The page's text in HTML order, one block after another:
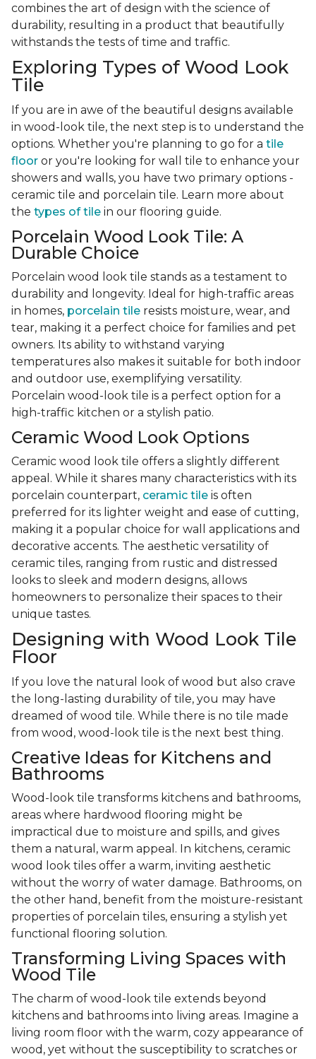
combines the art of design with the science of
durability, resulting in a product that beautifully
withstands the tests of time and traffic.
Exploring Types of Wood Look
Tile
If you are in awe of the beautiful designs available
in wood-look tile, the next step is to understand the
options. Whether you're planning to go for a tile
floor or you're looking for wall tile to enhance your
showers and walls, you have two primary options -
ceramic tile and porcelain tile. Learn more about
the types of tile in our flooring guide.
Porcelain Wood Look Tile: A
Durable Choice
Porcelain wood look tile stands as a testament to
durability and longevity. Ideal for high-traffic areas
in homes, porcelain tile resists moisture, wear, and
tear, making it a perfect choice for families and pet
owners. Its ability to withstand varying
temperatures also makes it suitable for both indoor
and outdoor use, exemplifying versatility.
Porcelain wood-look tile is a perfect option for a
high-traffic kitchen or a stylish patio.
Ceramic Wood Look Options
Ceramic wood look tile offers a slightly different
appeal. While it shares many characteristics with its
porcelain counterpart, ceramic tile is often
preferred for its lighter weight and ease of cutting,
making it a popular choice for wall applications and
decorative accents. The aesthetic versatility of
ceramic tiles, ranging from rustic and distressed
looks to sleek and modern designs, allows
homeowners to personalize their spaces to their
unique tastes.
Designing with Wood Look Tile
Floor
If you love the natural look of wood but also crave
the long-lasting durability of tile, you may have
dreamed of wood tile. While there is no tile made
from wood, wood-look tile is the next best thing.
Creative Ideas for Kitchens and
Bathrooms
Wood-look tile transforms kitchens and bathrooms,
areas where hardwood flooring might be
impractical due to moisture and spills, and gives
them a natural, warm appeal. In kitchens, ceramic
wood look tiles offer a warm, inviting aesthetic
without the worry of water damage. Bathrooms, on
the other hand, benefit from the moisture-resistant
properties of porcelain tiles, ensuring a stylish yet
functional flooring solution.
Transforming Living Spaces with
Wood Tile
The charm of wood-look tile extends beyond
kitchens and bathrooms into living areas. Imagine a
living room floor with the warm, cozy appearance of
wood, yet without the susceptibility to scratches or